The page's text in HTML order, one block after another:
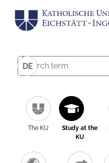
DE
The KU
Study at the
KU